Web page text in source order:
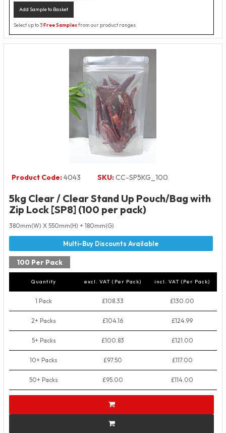
Add Sample to Basket
Select up to 3Free Samplesfrom our product ranges
Product Code:4043 SKU:CC-SP5KG_100
5kg Clear / Clear Stand Up Pouch/Bag with
Zip Lock [SP8] (100 per pack)
380mm(W) X 550mm(H) + 180mm(G)
100 Per Pack
Quantity excl. VAT (Per Pack) incl. VAT (Per Pack)
1 Pack £108.33 £130.00
2+ Packs £104.16 £124.99
5+ Packs £100.83 £121.00
10+ Packs £97.50 £117.00
50+ Packs £95.00 £114.00